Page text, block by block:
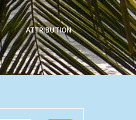
ATTRIBUTION